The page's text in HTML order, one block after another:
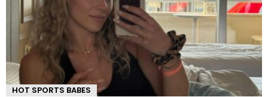
HOT SPORTS BABES